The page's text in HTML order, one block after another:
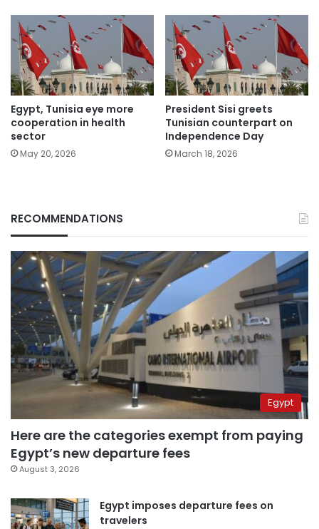
Egypt, Tunisia eye more
cooperation in health
sector
May 20, 2026
President Sisi greets
Tunisian counterpart on
Independence Day
March 18, 2026
RECOMMENDATIONS
Egypt
Here are the categories exempt from paying
Egypt’s new departure fees
August 3, 2026
Egypt imposes departure fees on
travelers